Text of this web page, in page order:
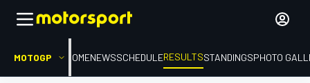
MOTOGP HOMENEWSSCHEDULERESULTSSTANDINGSPHOTO